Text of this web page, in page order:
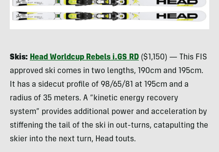
Skis: Head Worldcup Rebels i.GS RD ($1,150) — This FIS
approved ski comes in two lengths, 190cm and 195cm.
It has a sidecut profile of 98/65/81 at 195cm and a
radius of 35 meters. A “kinetic energy recovery
system” provides additional power and acceleration by
stiffening the tail of the ski in out-turns, catapulting the
skier into the next turn, Head touts.